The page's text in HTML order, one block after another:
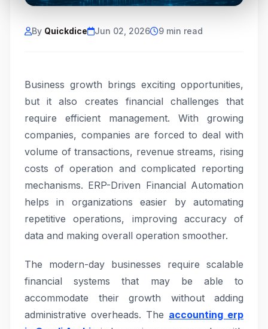
By Quickdice Jun 02, 2026 9 min read
Business growth brings exciting opportunities,
but it also creates financial challenges that
require efficient management. With growing
companies, companies are forced to deal with
volume of transactions, revenue streams, rising
costs of operation and complicated reporting
mechanisms. ERP-Driven Financial Automation
helps in organizations easier by automating
repetitive operations, improving accuracy of
data and making overall operation smoother.
The modern-day businesses require scalable
financial systems that may be able to
accommodate their growth without adding
administrative overheads. The accounting erp